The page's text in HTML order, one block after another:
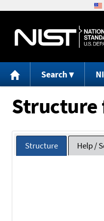
Search
Structure Help /